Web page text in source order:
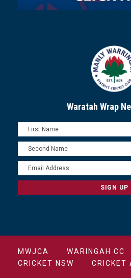
Waratah Wrap
MWJCA WARINGAH CC
CRICKET NSW
CRICKET